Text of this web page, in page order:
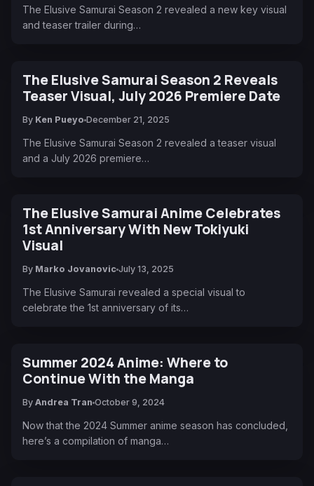
The Elusive Samurai Season 2 revealed a new key visual
and teaser trailer during…
The Elusive Samurai Season 2 Reveals
Teaser Visual, July 2026 Premiere Date
By Ken Pueyo December 21, 2025
The Elusive Samurai Season 2 revealed a teaser visual
and a July 2026 premiere…
The Elusive Samurai Anime Celebrates
1st Anniversary With New Tokiyuki
Visual
By Marko Jovanovic July 13, 2025
The Elusive Samurai revealed a special visual to
celebrate the 1st anniversary of its…
Summer 2024 Anime: Where to
Continue With the Manga
By Andrea Tran October 9, 2024
Now that the 2024 Summer anime season has concluded,
here’s a compilation of manga…